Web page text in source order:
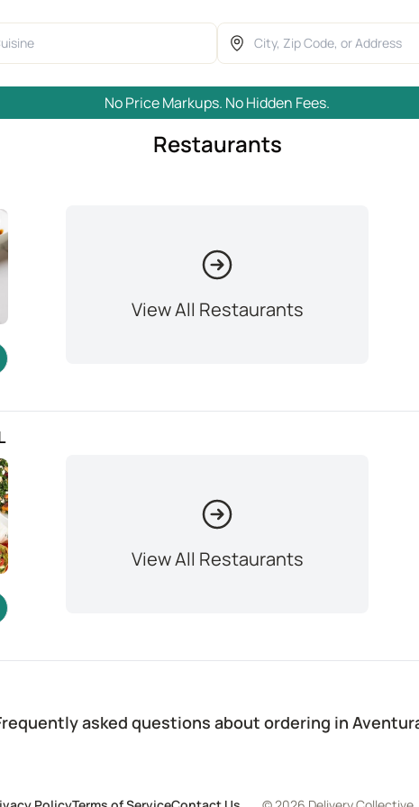
Restaurants
No Price Markups. No Hidden Fees.
View All Restaurants
View All Restaurants
asked questions about ordering in